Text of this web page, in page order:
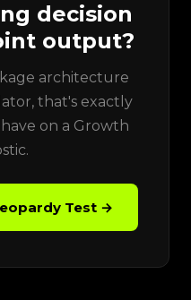
decision
output?
architecture
that's exactly
on a Growth
Test →